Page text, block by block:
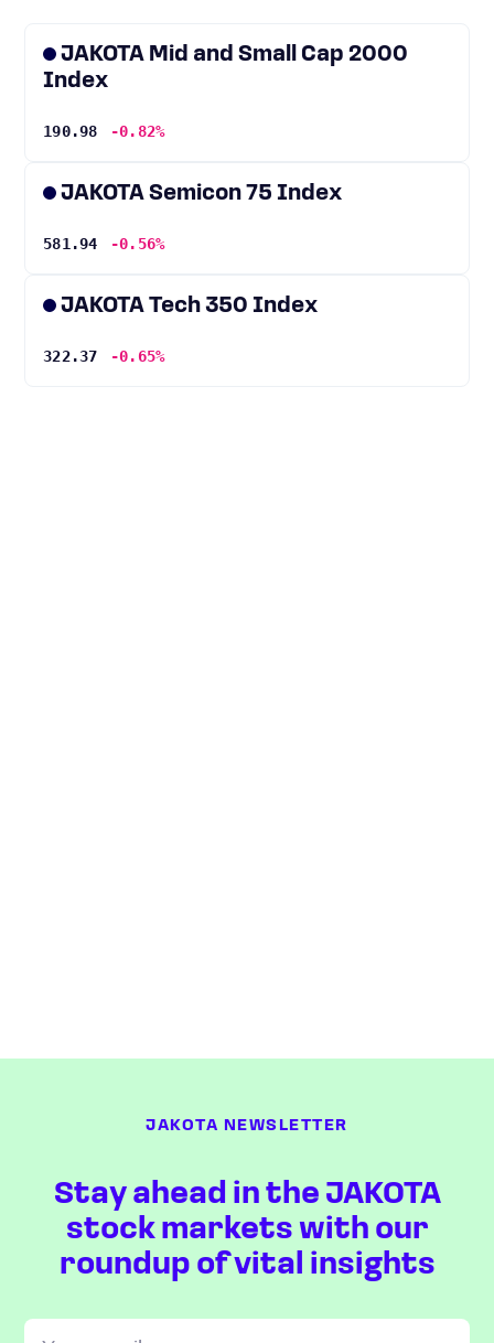
JAKOTA Mid and Small Cap 2000
Index
190.98 -0.82%
JAKOTA Semicon 75 Index
581.94 -0.56%
JAKOTA Tech 350 Index
322.37 -0.65%
JAKOTA NEWSLETTER
Stay ahead in the JAKOTA
stock markets with our
roundup of vital insights